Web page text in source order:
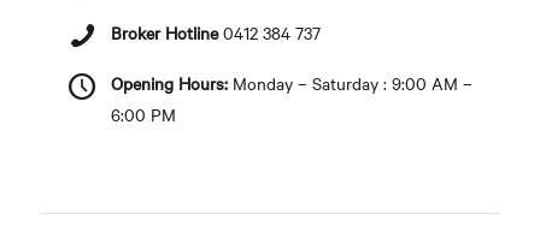
Broker Hotline 0412 384 737
Opening Hours:Monday – Saturday : 9:00 AM –
6:00 PM